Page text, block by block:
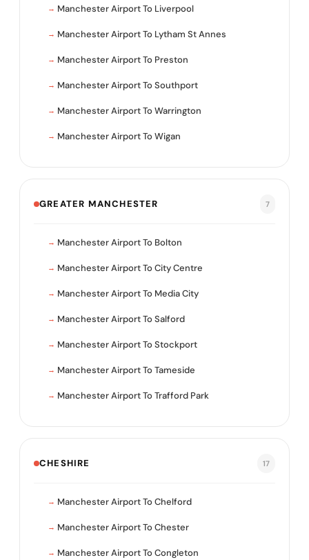
Manchester Airport To Liverpool
Manchester Airport To Lytham St Annes
Manchester Airport To Preston
Manchester Airport To Southport
Manchester Airport To Warrington
Manchester Airport To Wigan
GREATER MANCHESTER 7
Manchester Airport To Bolton
Manchester Airport To City Centre
Manchester Airport To Media City
Manchester Airport To Salford
Manchester Airport To Stockport
Manchester Airport To Tameside
Manchester Airport To Trafford Park
CHESHIRE 17
Manchester Airport To Chelford
Manchester Airport To Chester
Manchester Airport To Congleton